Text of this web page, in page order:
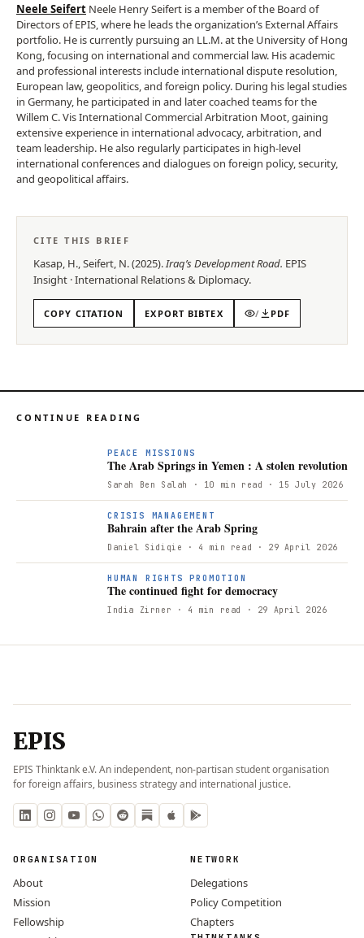
Neele Seifert Neele Henry Seifert is a member of the Board of
Directors of EPIS, where he leads the organization’s External Affairs
portfolio. He is currently pursuing an LL.M. at the University of Hong
Kong, focusing on international and commercial law. His academic
and professional interests include international dispute resolution,
European law, geopolitics, and foreign policy. During his legal studies
in Germany, he participated in and later coached teams for the
Willem C. Vis International Commercial Arbitration Moot, gaining
extensive experience in international advocacy, arbitration, and
team leadership. He also regularly participates in high-level
international conferences and dialogues on foreign policy, security,
and geopolitical affairs.
CITE THIS BRIEF
Kasap, H., Seifert, N.(2025).Iraq’s Development Road. EPIS
Insight ·International Relations & Diplomacy.
COPY CITATION EXPORT BIBTEX / PDF
CONTINUE READING
PEACE MISSIONS
The Arab Springs in Yemen : A stolen revolution
Sarah Ben Salah · 10 min read · 15 July 2026
CRISIS MANAGEMENT
Bahrain after the Arab Spring
Daniel Sidiqie · 4 min read · 29 April 2026
HUMAN RIGHTS PROMOTION
The continued fight for democracy
India Zirner · 4 min read · 29 April 2026
EPIS
EPIS Thinktank e.V. An independent, non-partisan student organisation
for foreign affairs, business strategy and international justice.
ORGANISATION
About
Mission
Fellowship
NETWORK
Delegations
Policy Competition
Chapters